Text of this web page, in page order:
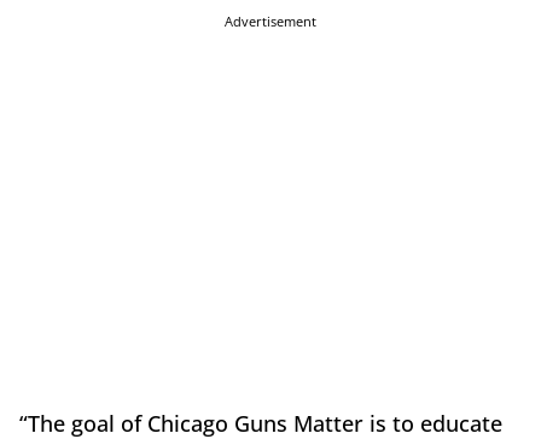
Advertisement
“The goal of Chicago Guns Matter is to educate